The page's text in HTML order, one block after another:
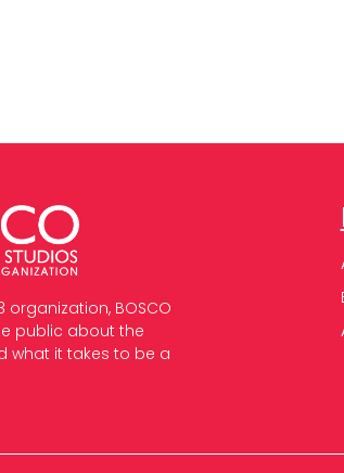
organization, BOSCO
public about the
what it takes to be a